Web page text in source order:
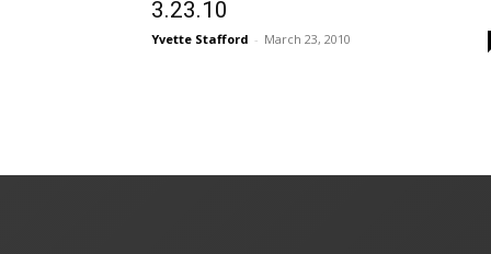
3.23.10
Yvette Stafford - March 23, 2010